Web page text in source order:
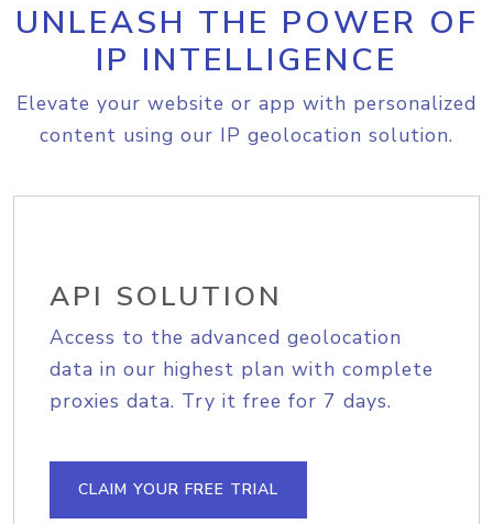
UNLEASH THE POWER OF
IP INTELLIGENCE
Elevate your website or app with personalized
content using our IP geolocation solution.
API SOLUTION
Access to the advanced geolocation
data in our highest plan with complete
proxies data. Try it free for 7 days.
CLAIM YOUR FREE TRIAL